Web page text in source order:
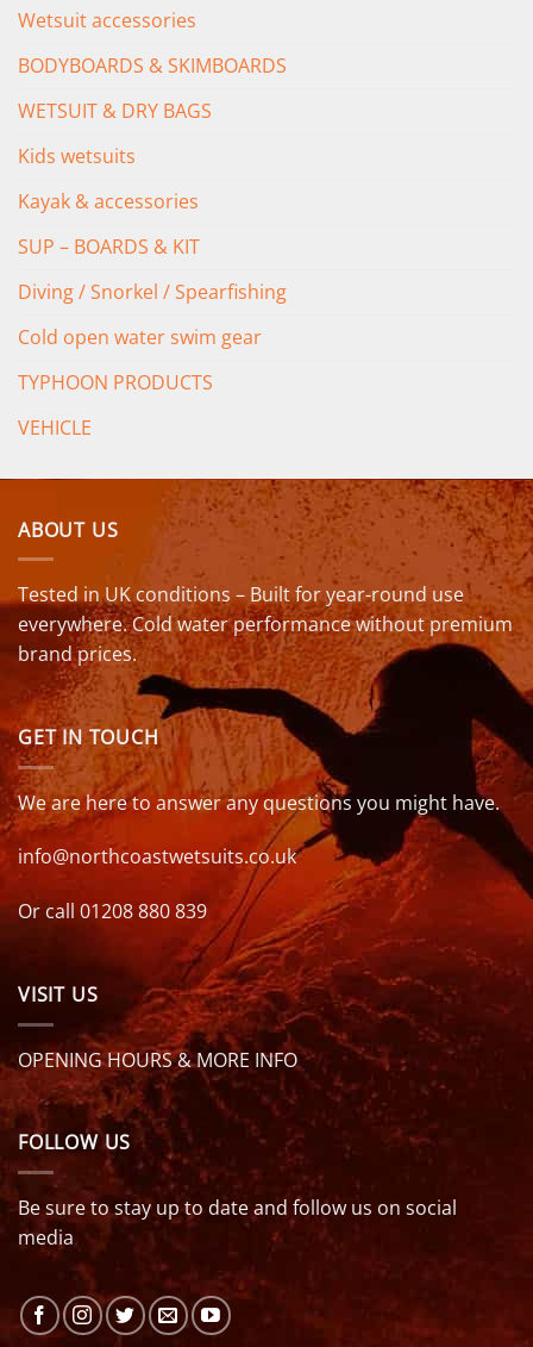
Wetsuit accessories
BODYBOARDS & SKIMBOARDS
WETSUIT & DRY BAGS
Kids wetsuits
Kayak & accessories
SUP – BOARDS & KIT
Diving / Snorkel / Spearfishing
Cold open water swim gear
TYPHOON PRODUCTS
VEHICLE
ABOUT US
Tested in UK conditions – Built for year-round use
everywhere. Cold water performance without premium
brand prices.
GET IN TOUCH
We are here to answer any questions you might have.
info@northcoastwetsuits.co.uk
Or call 01208 880 839
VISIT US
OPENING HOURS & MORE INFO
FOLLOW US
Be sure to stay up to date and follow us on social
media